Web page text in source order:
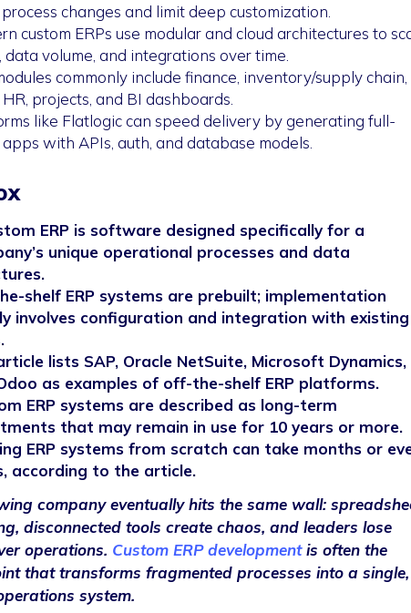
changes and limit deep customization.
custom ERPs use modular and cloud architectures to
data volume, and integrations over time.
commonly include finance, inventory/supply chain,
HR, projects, and BI dashboards.
like Flatlogic can speed delivery by generating full-
with APIs, auth, and database models.
ERP is software designed specifically for a
unique operational processes and data
shelf ERP systems are prebuilt; implementation
involves configuration and integration with existing
lists SAP, Oracle NetSuite, Microsoft Dynamics,
as examples of off-the-shelf ERP platforms.
ERP systems are described as long-term
that may remain in use for 10 years or more.
ERP systems from scratch can take months or
according to the article.
company eventually hits the same wall:
disconnected tools create chaos, and leaders lose
operations. Custom ERP developmentis often the
that transforms fragmented processes into a single,
system.